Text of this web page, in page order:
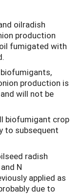
oilradish
production
fumigated with
production is
will not be
biofumigant crop
to subsequent
radish
N
applied as
due to